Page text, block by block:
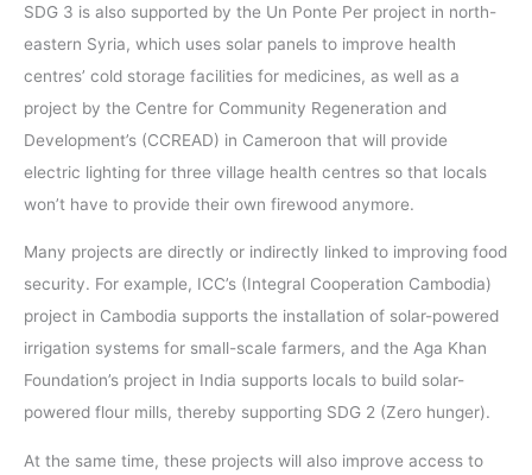
SDG 3 is also supported by the Un Ponte Per project in north-
eastern Syria, which uses solar panels to improve health
centres’ cold storage facilities for medicines, as well as a
project by the Centre for Community Regeneration and
Development’s (CCREAD) in Cameroon that will provide
electric lighting for three village health centres so that locals
won’t have to provide their own firewood anymore.
Many projects are directly or indirectly linked to improving food
security. For example, ICC’s (Integral Cooperation Cambodia)
project in Cambodia supports the installation of solar-powered
irrigation systems for small-scale farmers, and the Aga Khan
Foundation’s project in India supports locals to build solar-
powered flour mills, thereby supporting SDG 2 (Zero hunger).
At the same time, these projects will also improve access to